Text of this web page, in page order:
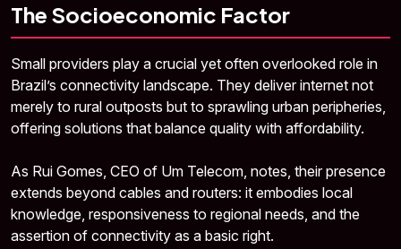
The Socioeconomic Factor
Small providers play a crucial yet often overlooked role in
Brazil’s connectivity landscape. They deliver internet not
merely to rural outposts but to sprawling urban peripheries,
offering solutions that balance quality with affordability.
As Rui Gomes, CEO of Um Telecom, notes, their presence
extends beyond cables and routers: it embodies local
knowledge, responsiveness to regional needs, and the
assertion of connectivity as a basic right.